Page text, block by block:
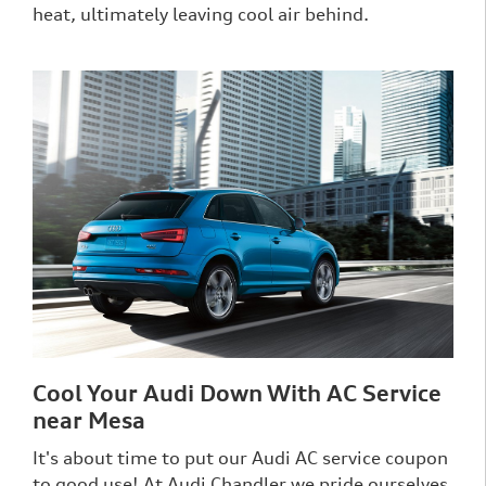
heat, ultimately leaving cool air behind.
Cool Your Audi Down With AC Service
near Mesa
It's about time to put our Audi AC service coupon